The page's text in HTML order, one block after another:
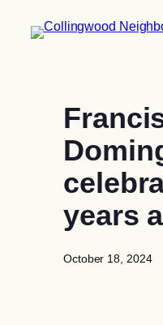
years
October 18, 2024